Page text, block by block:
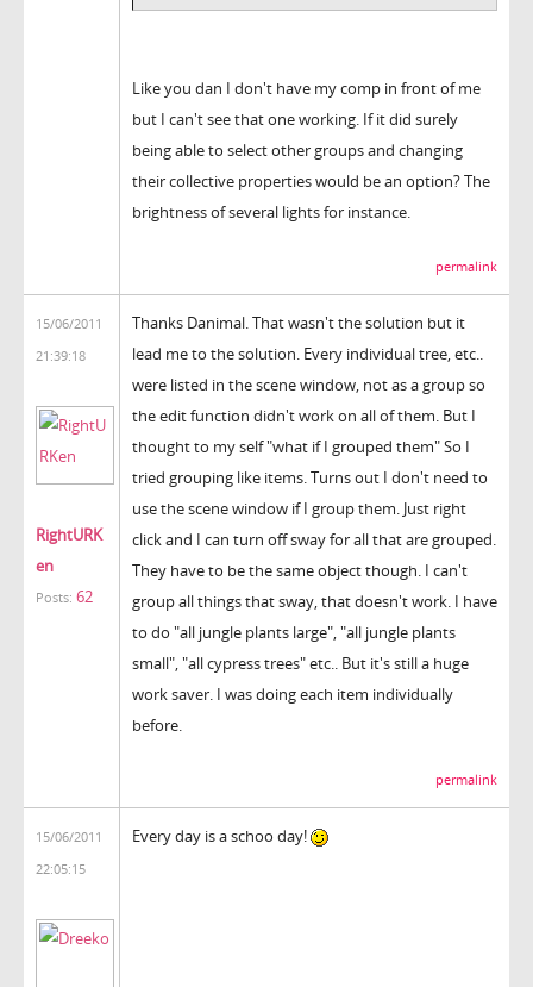
Like you dan I don't have my comp in front of me
but I can't see that one working. If it did surely
being able to select other groups and changing
their collective properties would be an option? The
brightness of several lights for instance.
permalink
15/06/2011
21:39:18
RightURK
en
Posts: 62
Thanks Danimal. That wasn't the solution but it
lead me to the solution. Every individual tree, etc..
were listed in the scene window, not as a group so
the edit function didn't work on all of them. But I
thought to my self "what if I grouped them" So I
tried grouping like items. Turns out I don't need to
use the scene window if I group them. Just right
click and I can turn off sway for all that are grouped.
They have to be the same object though. I can't
group all things that sway, that doesn't work. I have
to do "all jungle plants large", "all jungle plants
small", "all cypress trees" etc.. But it's still a huge
work saver. I was doing each item individually
before.
permalink
15/06/2011
22:05:15
Every day is a schoo day!